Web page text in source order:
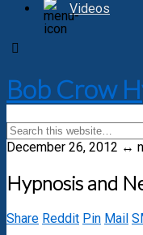
Videos
Bob Crow
December 26, 2012 ↔
Hypnosis and
Share Reddit Pin Mail